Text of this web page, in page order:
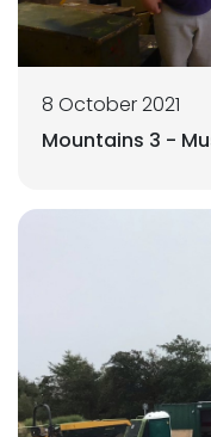
8 October 2021
Mountains 3 -